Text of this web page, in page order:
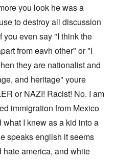
you look he was a
to destroy all discussion
even say "I think the
from eavh other" or "I
they are nationalist and
and heritage" youre
or NAZI! Racist! No. I am
immigration from Mexico
I knew as a kid into a
speaks english it seems
hate america, and white